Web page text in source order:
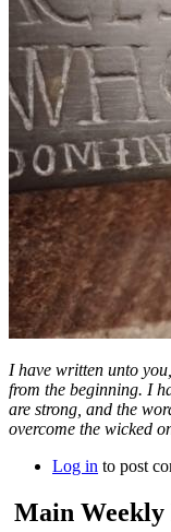
I have written unto
from the beginning. I
are strong, and the
overcome the wicked
Log in to post
Main Weekly